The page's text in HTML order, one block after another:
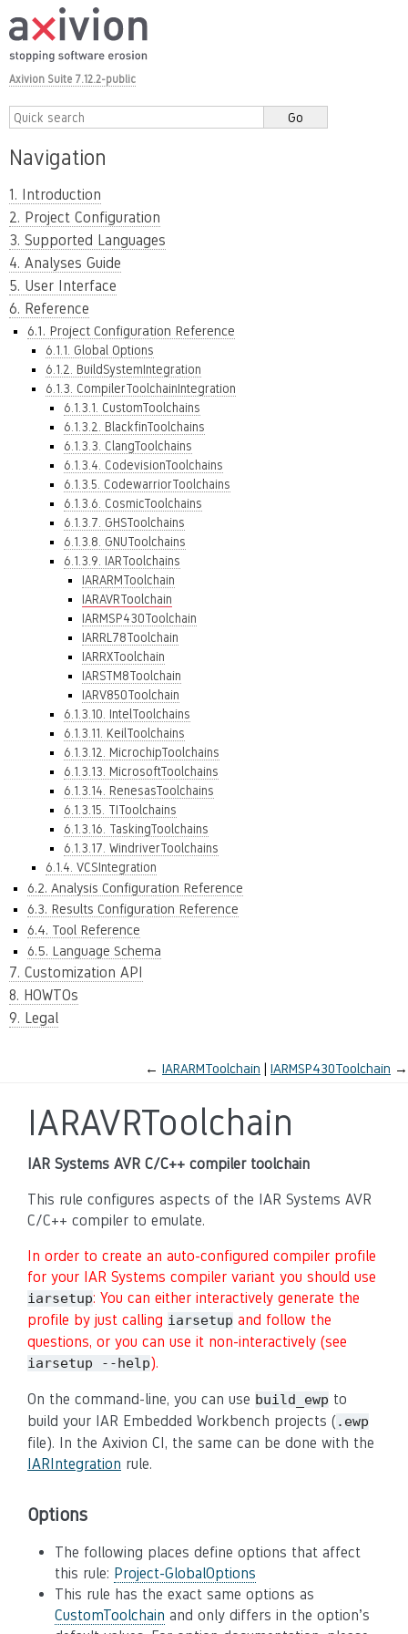
Axivion Suite 7.12.2-public
Navigation
1. Introduction
2. Project Configuration
3. Supported Languages
4. Analyses Guide
5. User Interface
6. Reference
6.1. Project Configuration Reference
6.1.1. Global Options
6.1.2. BuildSystemIntegration
6.1.3. CompilerToolchainIntegration
6.1.3.1. CustomToolchains
6.1.3.2. BlackfinToolchains
6.1.3.3. ClangToolchains
6.1.3.4. CodevisionToolchains
6.1.3.5. CodewarriorToolchains
6.1.3.6. CosmicToolchains
6.1.3.7. GHSToolchains
6.1.3.8. GNUToolchains
6.1.3.9. IARToolchains
IARARMToolchain
IARAVRToolchain
IARMSP430Toolchain
IARRL78Toolchain
IARRXToolchain
IARSTM8Toolchain
IARV850Toolchain
6.1.3.10. IntelToolchains
6.1.3.11. KeilToolchains
6.1.3.12. MicrochipToolchains
6.1.3.13. MicrosoftToolchains
6.1.3.14. RenesasToolchains
6.1.3.15. TIToolchains
6.1.3.16. TaskingToolchains
6.1.3.17. WindriverToolchains
6.1.4. VCSIntegration
6.2. Analysis Configuration Reference
6.3. Results Configuration Reference
6.4. Tool Reference
6.5. Language Schema
7. Customization API
8. HOWTOs
9. Legal
← IARARMToolchain IARMSP430Toolchain →
IARAVRToolchain
IAR Systems AVR C/C++ compiler toolchain
This rule configures aspects of the IAR Systems AVR
C/C++ compiler to emulate.
In order to create an auto-configured compiler profile
for your IAR Systems compiler variant you should use
iarsetup: You can either interactively generate the
profile by just calling iarsetup and follow the
questions, or you can use it non-interactively (see
iarsetup --help).
On the command-line, you can use build_ewp to
build your IAR Embedded Workbench projects (.ewp
file). In the Axivion CI, the same can be done with the
IARIntegration rule.
Options
The following places define options that affect
this rule: Project-GlobalOptions
This rule has the exact same options as
CustomToolchain and only differs in the option’s